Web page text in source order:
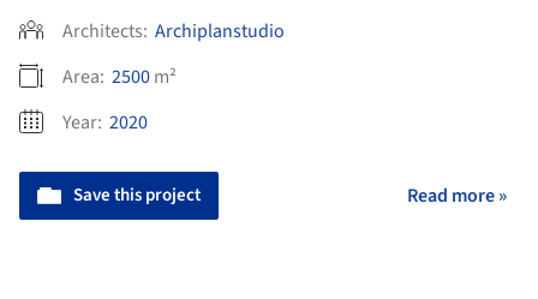
Architects: Archiplanstudio
Area: 2500m²
Year: 2020
Save this project Read more »